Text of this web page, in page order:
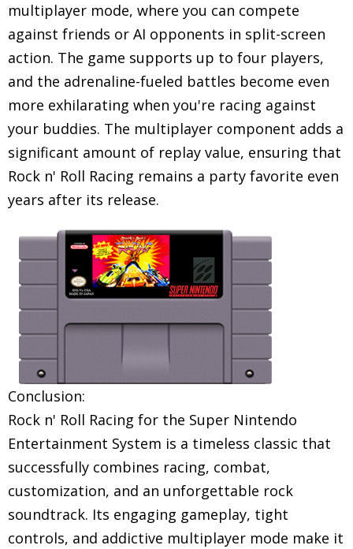
multiplayer mode, where you can compete
against friends or AI opponents in split-screen
action. The game supports up to four players,
and the adrenaline-fueled battles become even
more exhilarating when you're racing against
your buddies. The multiplayer component adds a
significant amount of replay value, ensuring that
Rock n' Roll Racing remains a party favorite even
years after its release.
Conclusion:
Rock n' Roll Racing for the Super Nintendo
Entertainment System is a timeless classic that
successfully combines racing, combat,
customization, and an unforgettable rock
soundtrack. Its engaging gameplay, tight
controls, and addictive multiplayer mode make it